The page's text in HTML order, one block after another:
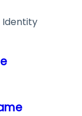
Identity